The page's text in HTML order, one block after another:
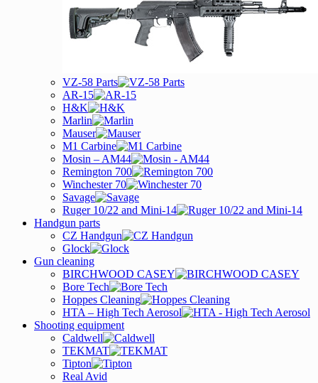
VZ-58 Parts
AR-15
H&K
Marlin
Mauser
M1 Carbine
Mosin – AM44
Remington 700
Winchester 70
Savage
Ruger 10/22 and Mini-14
Handgun parts
CZ Handgun
Glock
Gun cleaning
BIRCHWOOD CASEY
Bore Tech
Hoppes Cleaning
HTA – High Tech Aerosol
Shooting equipment
Caldwell
TEKMAT
Tipton
Real Avid